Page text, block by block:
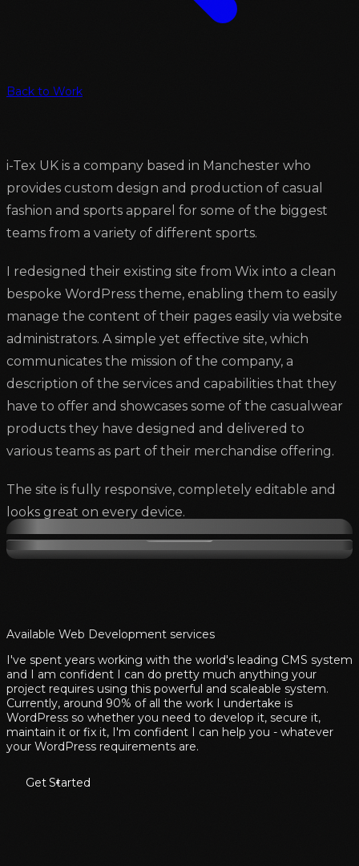
Back to Work
i-Tex UK is a company based in Manchester who
provides custom design and production of casual
fashion and sports apparel for some of the biggest
teams from a variety of different sports.
I redesigned their existing site from Wix into a clean
bespoke WordPress theme, enabling them to easily
manage the content of their pages easily via website
administrators. A simple yet effective site, which
communicates the mission of the company, a
description of the services and capabilities that they
have to offer and showcases some of the casualwear
products they have designed and delivered to
various teams as part of their merchandise offering.
The site is fully responsive, completely editable and
looks great on every device.
Available Web Development services
I've spent years working with the world's leading CMS system
and I am confident I can do pretty much anything your
project requires using this powerful and scaleable system.
Currently, around 90% of all the work I undertake is
WordPress so whether you need to develop it, secure it,
maintain it or fix it, I'm confident I can help you - whatever
your WordPress requirements are.
Get Started